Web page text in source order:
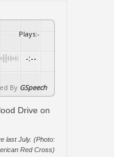
Plays:-
-:--
By GSpeech
last July. (Photo:
Red Cross)